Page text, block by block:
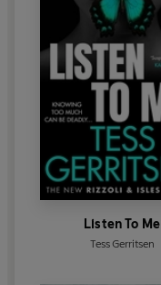
Listen To Me
Tess Gerritsen